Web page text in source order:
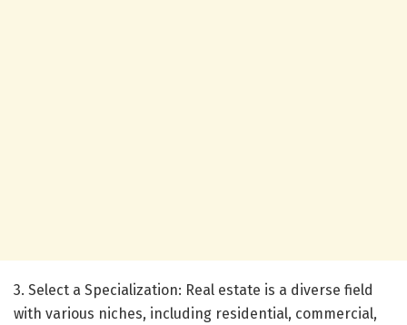
3. Select a Specialization: Real estate is a diverse field
with various niches, including residential, commercial,